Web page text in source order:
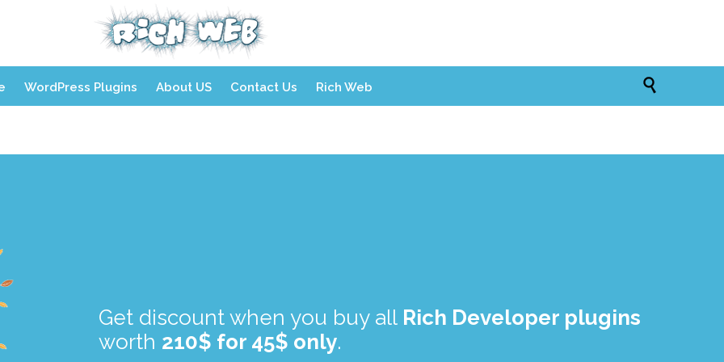
to
content
WordPress Plugins About US Contact Us Rich Web 
Get discount when you buy all Rich Developer plugins
worth 210$ for 45$ only.